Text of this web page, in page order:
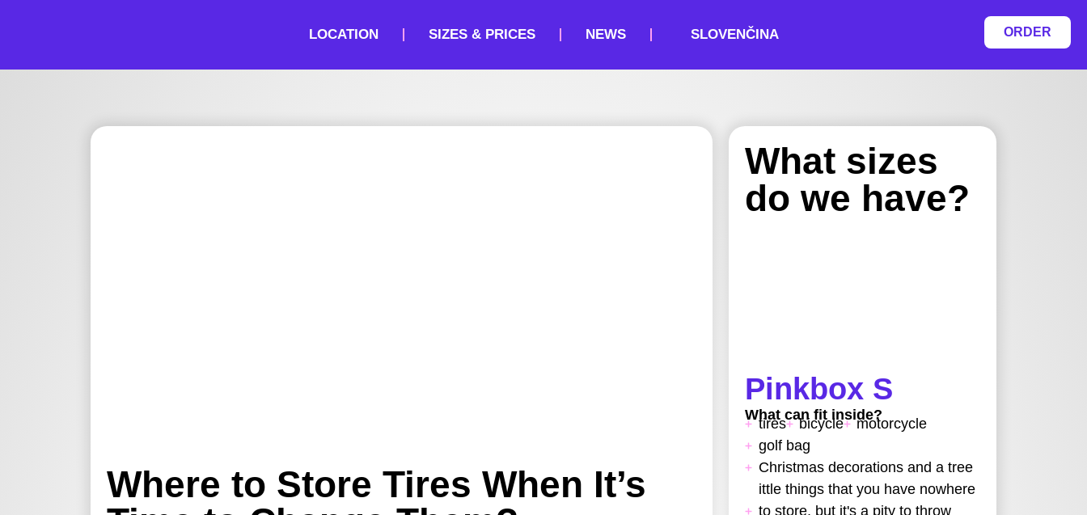
LOCATION SIZES & PRICES NEWS SLOVENČINA ORDER
Where to Store Tires When It’s
What sizes
do we have?
Pinkbox S
What can fit inside?
tires bicycle
motorcycle
golf bag
Christmas decorations and a tree
ittle things that you have nowhere
to store, but it's a pity to throw